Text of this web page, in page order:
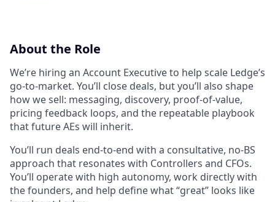
About the Role
We’re hiring an Account Executive to help scale Ledge’s
go-to-market. You’ll close deals, but you’ll also shape
how we sell: messaging, discovery, proof-of-value,
pricing feedback loops, and the repeatable playbook
that future AEs will inherit.
You’ll run deals end-to-end with a consultative, no-BS
approach that resonates with Controllers and CFOs.
You’ll operate with high autonomy, work directly with
the founders, and help define what “great” looks like